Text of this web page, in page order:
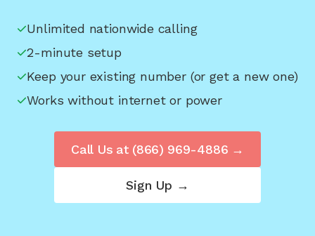
Unlimited nationwide calling
2-minute setup
Keep your existing number (or get a new one)
Works without internet or power
Sign Up →
Call Us at (866) 969-4886 →